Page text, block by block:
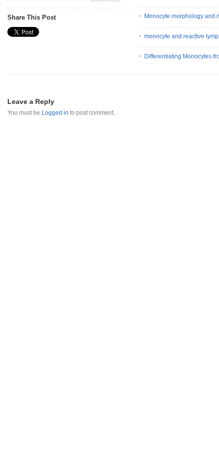
Share This Post Monocyte morphology and
monocyte and reactive
Differentiating Monocytes
Leave a Reply
You must be Logged in to post comment.